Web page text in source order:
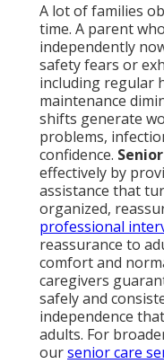
A lot of families
time. A parent
independently
safety fears or
including regular
maintenance
shifts generate
problems,
confidence.
effectively by
assistance that
organized,
professional
reassurance to
comfort and
caregivers
safely and
independence
adults. For
oursenior care